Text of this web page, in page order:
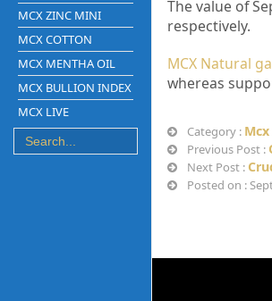
MCX ZINC MINI
MCX COTTON
MCX MENTHA OIL
MCX BULLION INDEX
MCX LIVE
The value of
respectively.
MCX Natural
whereas
Category :
Previous Post :
Next Post :
Posted on :